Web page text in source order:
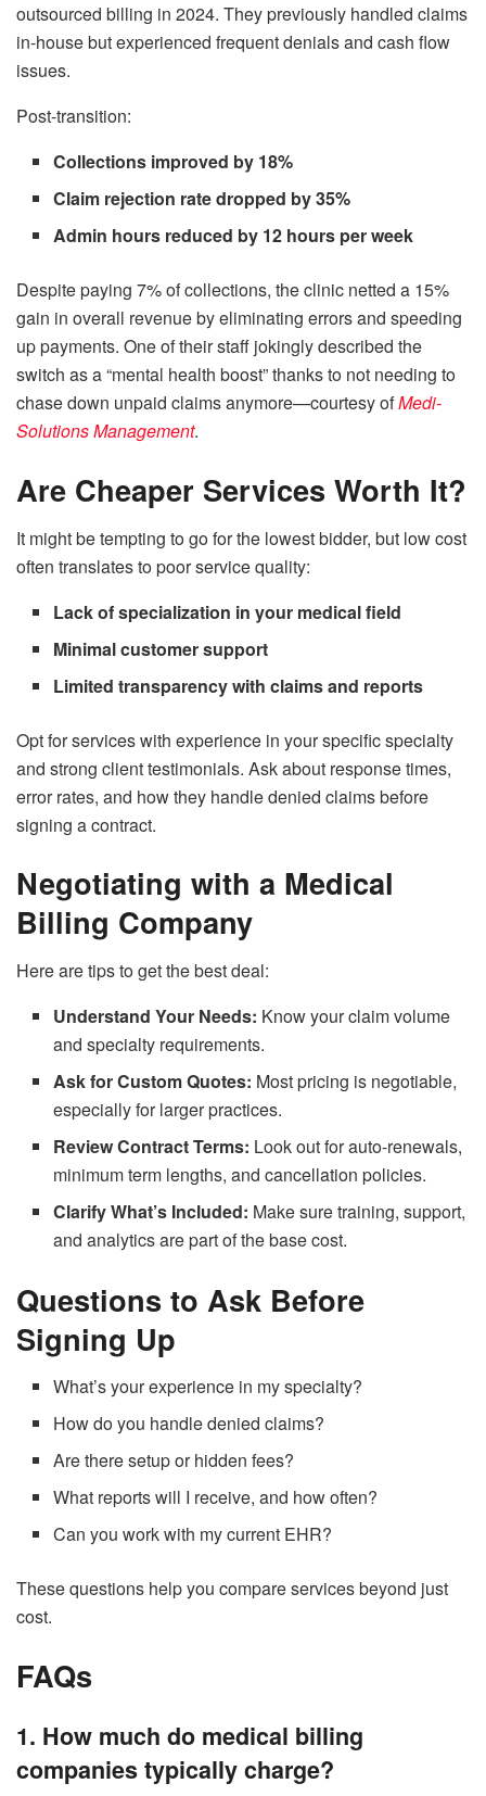
outsourced billing in 2024. They previously handled claims
in-house but experienced frequent denials and cash flow
issues.
Post-transition:
Collections improved by 18%
Claim rejection rate dropped by 35%
Admin hours reduced by 12 hours per week
Despite paying 7% of collections, the clinic netted a 15%
gain in overall revenue by eliminating errors and speeding
up payments. One of their staff jokingly described the
switch as a “mental health boost” thanks to not needing to
chase down unpaid claims anymore—courtesy ofMedi-
Solutions Management.
Are Cheaper Services Worth It?
It might be tempting to go for the lowest bidder, but low cost
often translates to poor service quality:
Lack of specialization in your medical field
Minimal customer support
Limited transparency with claims and reports
Opt for services with experience in your specific specialty
and strong client testimonials. Ask about response times,
error rates, and how they handle denied claims before
signing a contract.
Negotiating with a Medical
Billing Company
Here are tips to get the best deal:
Understand Your Needs: Know your claim volume
and specialty requirements.
Ask for Custom Quotes: Most pricing is negotiable,
especially for larger practices.
Review Contract Terms: Look out for auto-renewals,
minimum term lengths, and cancellation policies.
Clarify What’s Included: Make sure training, support,
and analytics are part of the base cost.
Questions to Ask Before
Signing Up
What’s your experience in my specialty?
How do you handle denied claims?
Are there setup or hidden fees?
What reports will I receive, and how often?
Can you work with my current EHR?
These questions help you compare services beyond just
cost.
FAQs
1. How much do medical billing
companies typically charge?